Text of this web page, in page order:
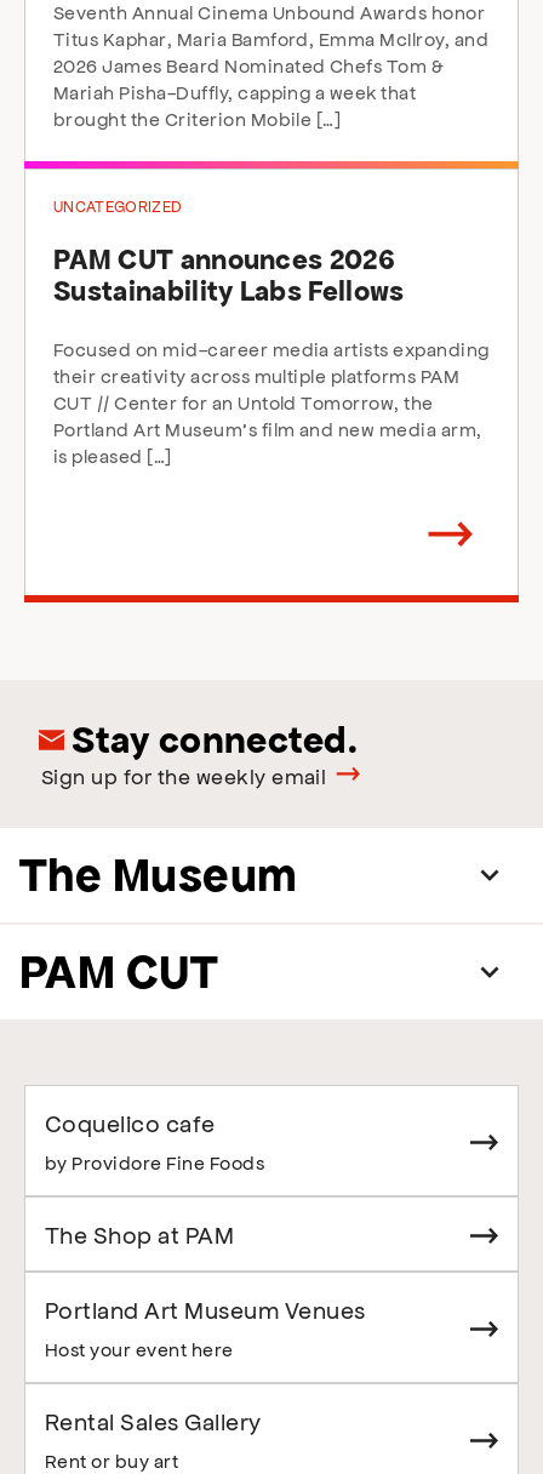
Seventh Annual Cinema Unbound Awards honor
Titus Kaphar, Maria Bamford, Emma McIlroy, and
2026 James Beard Nominated Chefs Tom &
Mariah Pisha-Duffly, capping a week that
brought the Criterion Mobile […]
UNCATEGORIZED
PAM CUT announces 2026
Sustainability Labs Fellows
Focused on mid-career media artists expanding
their creativity across multiple platforms PAM
CUT // Center for an Untold Tomorrow, the
Portland Art Museum’s film and new media arm,
is pleased […]
direction
Stay connected.
Sign up for the weekly email
The Museum
PAM CUT
Coquelico cafe
by Providore Fine Foods
The Shop at PAM
Portland Art Museum Venues
Host your event here
Rental Sales Gallery
Rent or buy art